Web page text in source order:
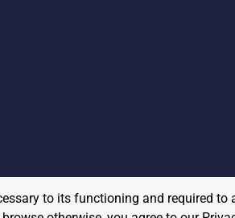
to its functioning and required